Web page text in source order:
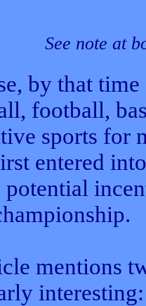
See note at
by that
football,
sports for
entered
mentions
interesting: